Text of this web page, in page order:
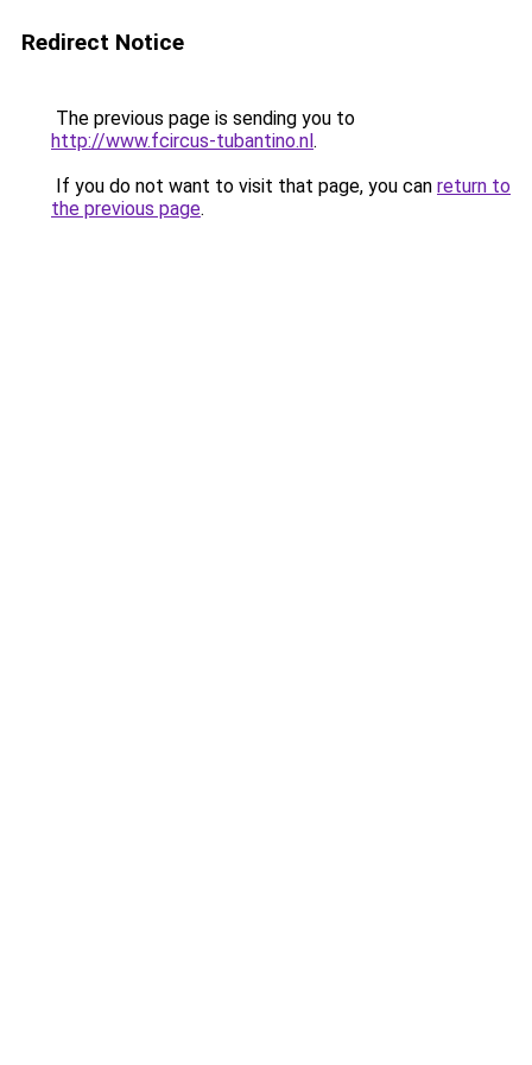
Redirect Notice
The previous page is sending you to
http://www.fcircus-tubantino.nl.
If you do not want to visit that page, you can return to
the previous page.